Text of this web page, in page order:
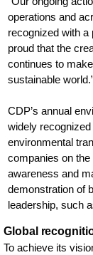
operations and
recognized with a
proud that the
continues to
sustainable
CDP’s annual
widely
environmental
companies on
awareness and
demonstration of
leadership, such
Global
To achieve its